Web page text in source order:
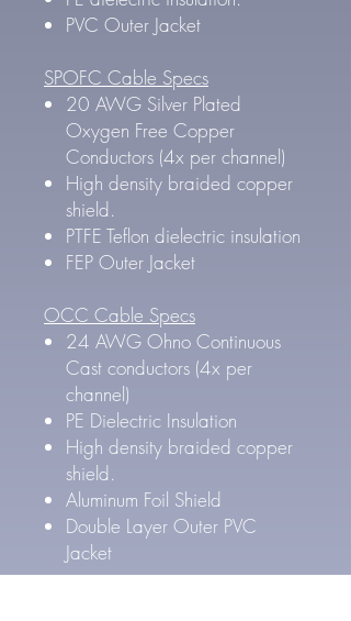
PVC Outer Jacket
SPOFC Cable Specs
20 AWG Silver Plated
Oxygen Free Copper
Conductors (4x per channel)
High density braided copper
shield.
PTFE Teflon dielectric insulation
FEP Outer Jacket
OCC Cable Specs
24 AWG Ohno Continuous
Cast conductors (4x per
channel)
PE Dielectric Insulation
High density braided copper
shield.
Aluminum Foil Shield
Double Layer Outer PVC
Jacket